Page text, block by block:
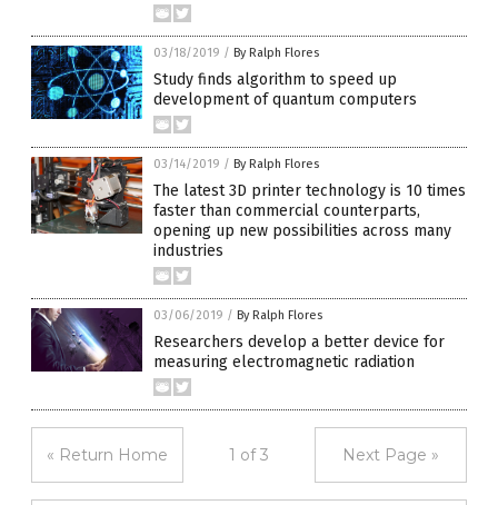
03/18/2019 / By Ralph Flores
Study finds algorithm to speed up
development of quantum computers
03/14/2019 / By Ralph Flores
The latest 3D printer technology is 10 times
faster than commercial counterparts,
opening up new possibilities across many
industries
03/06/2019 / By Ralph Flores
Researchers develop a better device for
measuring electromagnetic radiation
« Return Home 1 of 3 Next Page »